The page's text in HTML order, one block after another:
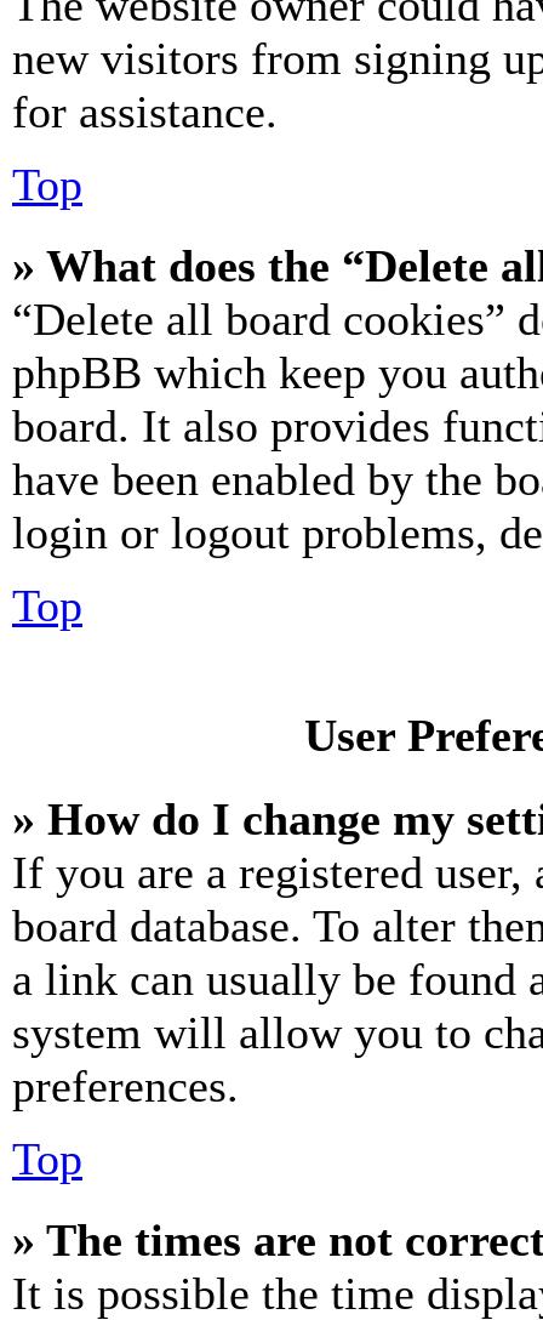
new visitors from signing
for assistance.
Top
» What does the “Delete
“Delete all board cookies”
phpBB which keep you
board. It also provides
have been enabled by the
login or logout problems,
Top
User
» How do I change my
If you are a registered
board database. To alter
a link can usually be found
system will allow you to
preferences.
Top
» The times are not
It is possible the time